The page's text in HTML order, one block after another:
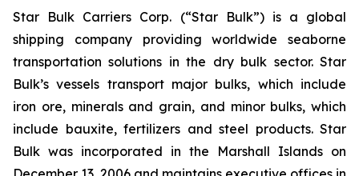
Star Bulk Carriers Corp. (“Star Bulk”) is a global
shipping company providing worldwide seaborne
transportation solutions in the dry bulk sector. Star
Bulk’s vessels transport major bulks, which include
iron ore, minerals and grain, and minor bulks, which
include bauxite, fertilizers and steel products. Star
Bulk was incorporated in the Marshall Islands on